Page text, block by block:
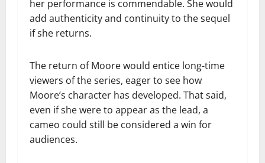
her performance is commendable. She would
add authenticity and continuity to the sequel
if she returns.
The return of Moore would entice long-time
viewers of the series, eager to see how
Moore’s character has developed. That said,
even if she were to appear as the lead, a
cameo could still be considered a win for
audiences.